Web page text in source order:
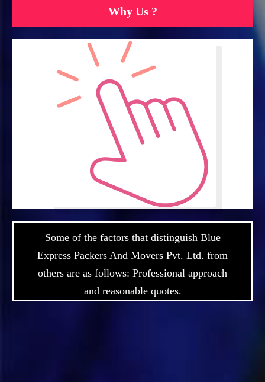
Why Us ?
Some of the factors that distinguish Blue
Express Packers And Movers Pvt. Ltd. from
others are as follows: Professional approach
and reasonable quotes.